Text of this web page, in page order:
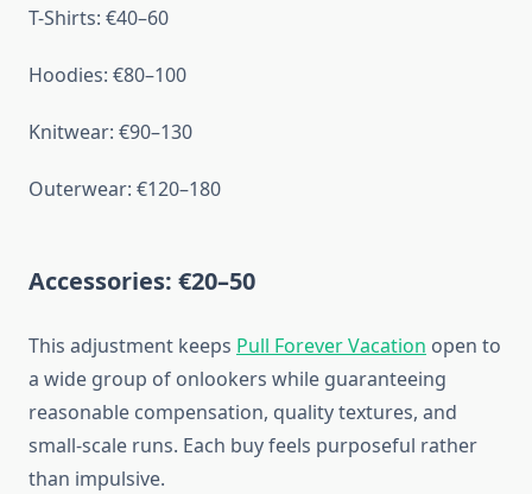
T-Shirts: €40–60
Hoodies: €80–100
Knitwear: €90–130
Outerwear: €120–180
Accessories: €20–50
This adjustment keeps Pull Forever Vacation open to
a wide group of onlookers while guaranteeing
reasonable compensation, quality textures, and
small-scale runs. Each buy feels purposeful rather
than impulsive.